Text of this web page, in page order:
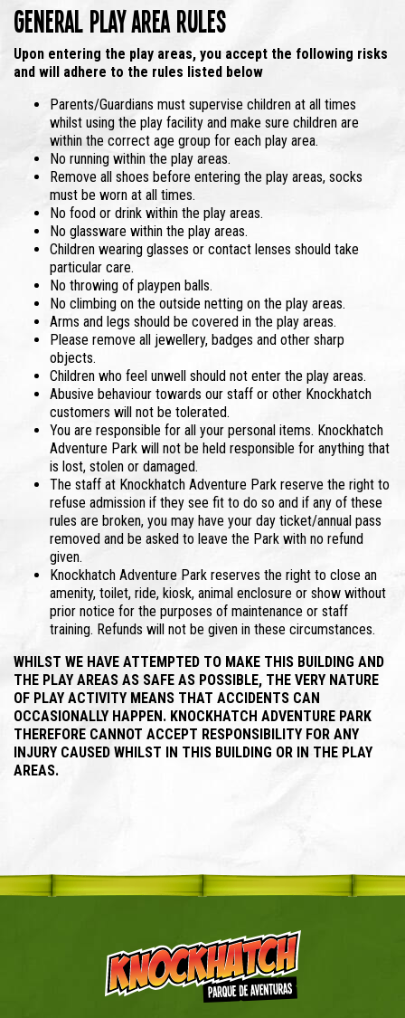
General Play Area Rules
Upon entering the play areas, you accept the following risks
and will adhere to the rules listed below
Parents/Guardians must supervise children at all times
whilst using the play facility and make sure children are
within the correct age group for each play area.
No running within the play areas.
Remove all shoes before entering the play areas, socks
must be worn at all times.
No food or drink within the play areas.
No glassware within the play areas.
Children wearing glasses or contact lenses should take
particular care.
No throwing of playpen balls.
No climbing on the outside netting on the play areas.
Arms and legs should be covered in the play areas.
Please remove all jewellery, badges and other sharp
objects.
Children who feel unwell should not enter the play areas.
Abusive behaviour towards our staff or other Knockhatch
customers will not be tolerated.
You are responsible for all your personal items. Knockhatch
Adventure Park will not be held responsible for anything that
is lost, stolen or damaged.
The staff at Knockhatch Adventure Park reserve the right to
refuse admission if they see fit to do so and if any of these
rules are broken, you may have your day ticket/annual pass
removed and be asked to leave the Park with no refund
given.
Knockhatch Adventure Park reserves the right to close an
amenity, toilet, ride, kiosk, animal enclosure or show without
prior notice for the purposes of maintenance or staff
training. Refunds will not be given in these circumstances.
WHILST WE HAVE ATTEMPTED TO MAKE THIS BUILDING AND
THE PLAY AREAS AS SAFE AS POSSIBLE, THE VERY NATURE
OF PLAY ACTIVITY MEANS THAT ACCIDENTS CAN
OCCASIONALLY HAPPEN. KNOCKHATCH ADVENTURE PARK
THEREFORE CANNOT ACCEPT RESPONSIBILITY FOR ANY
INJURY CAUSED WHILST IN THIS BUILDING OR IN THE PLAY
AREAS.